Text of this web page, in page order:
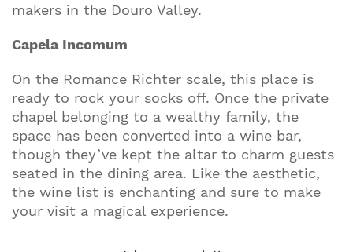
makers in the Douro Valley.
Capela Incomum
On the Romance Richter scale, this place is
ready to rock your socks off. Once the private
chapel belonging to a wealthy family, the
space has been converted into a wine bar,
though they’ve kept the altar to charm guests
seated in the dining area. Like the aesthetic,
the wine list is enchanting and sure to make
your visit a magical experience.